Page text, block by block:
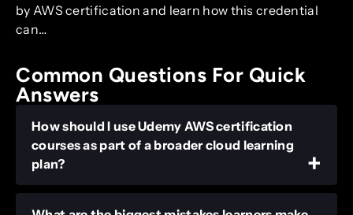
by AWS certification and learn how this credential
can…
Common Questions For Quick
Answers
How should I use Udemy AWS certification
courses as part of a broader cloud learning
plan?